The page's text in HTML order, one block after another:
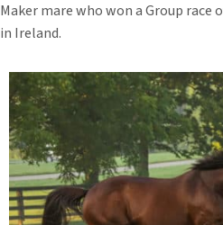
Maker mare who won a Group race
in Ireland.